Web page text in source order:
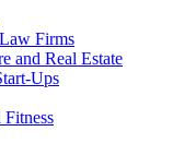
Firms
and Real Estate
Ups
Fitness